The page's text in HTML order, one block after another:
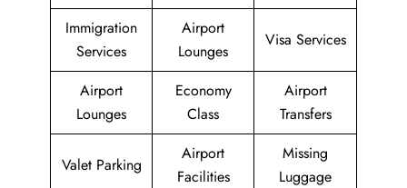
Immigration
Services
Airport
Lounges
Visa Services
Airport
Lounges
Economy
Class
Airport
Transfers
Valet Parking
Airport
Facilities
Missing
Luggage